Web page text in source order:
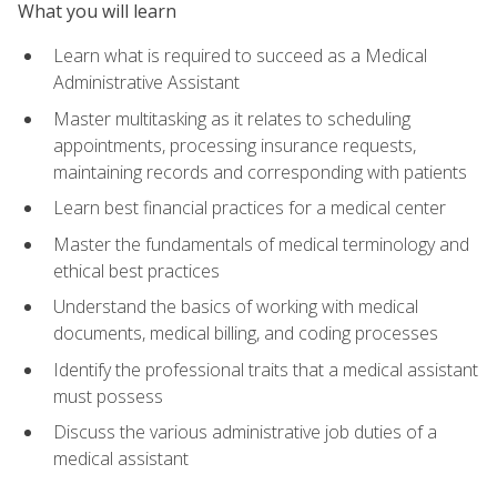
What you will learn
Learn what is required to succeed as a Medical
Administrative Assistant
Master multitasking as it relates to scheduling
appointments, processing insurance requests,
maintaining records and corresponding with patients
Learn best financial practices for a medical center
Master the fundamentals of medical terminology and
ethical best practices
Understand the basics of working with medical
documents, medical billing, and coding processes
Identify the professional traits that a medical assistant
must possess
Discuss the various administrative job duties of a
medical assistant